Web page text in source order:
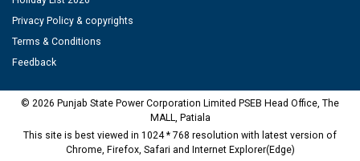
Privacy Policy & copyrights
Terms & Conditions
Feedback
© 2026 Punjab State Power Corporation Limited PSEB Head Office, The
MALL, Patiala
This site is best viewed in 1024 * 768 resolution with latest version of
Chrome, Firefox, Safari and Internet Explorer(Edge)